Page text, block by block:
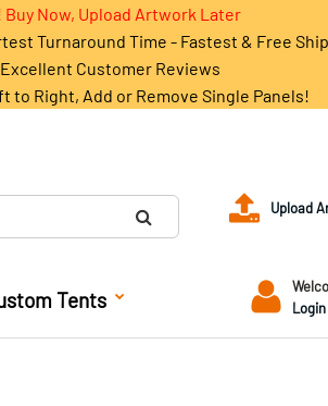
Buy Now, Upload Artwork Later
Turnaround Time - Fastest & Free
Customer Reviews
Right, Add or Remove Single Panels!
Upload
Tents
Login